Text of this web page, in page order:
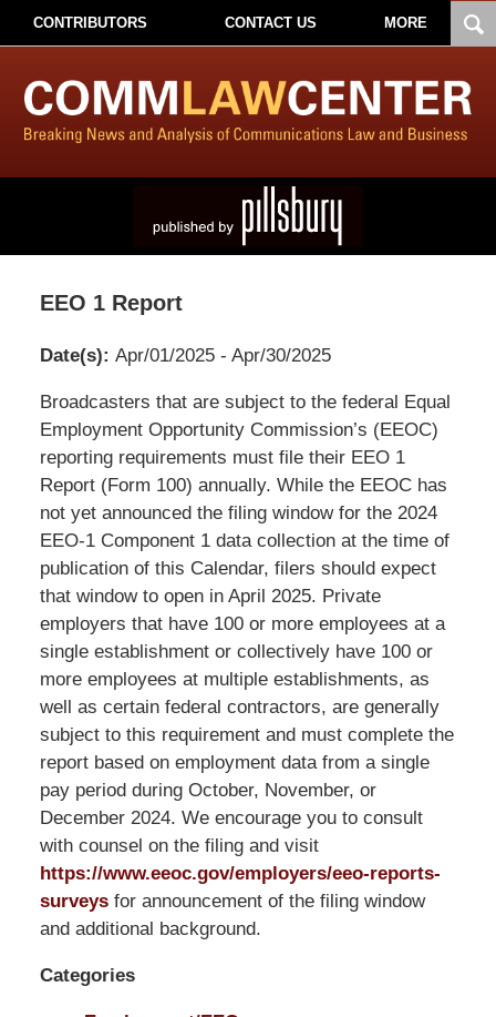
CONTRIBUTORS CONTACT US MORE
EEO 1 Report
Date(s): Apr/01/2025 - Apr/30/2025
Pillsbury
Winthrop
Shaw
Pittman
LLP
-
Washington,
DC
Office
1200
17th
St
NW
Washington,
DC,
20036
Broadcasters that are subject to the federal Equal
Employment Opportunity Commission’s (EEOC)
reporting requirements must file their EEO 1
Report (Form 100) annually. While the EEOC has
not yet announced the filing window for the 2024
EEO-1 Component 1 data collection at the time of
publication of this Calendar, filers should expect
that window to open in April 2025. Private
employers that have 100 or more employees at a
single establishment or collectively have 100 or
more employees at multiple establishments, as
well as certain federal contractors, are generally
subject to this requirement and must complete the
report based on employment data from a single
pay period during October, November, or
December 2024. We encourage you to consult
with counsel on the filing and visit
https://www.eeoc.gov/employers/eeo-reports-
surveysfor announcement of the filing window
and additional background.
Categories